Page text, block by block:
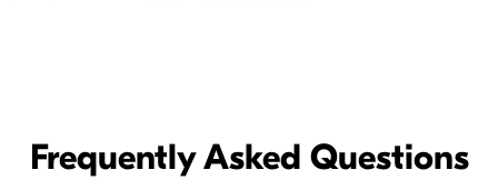
Frequently Asked Questions